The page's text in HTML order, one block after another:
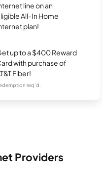
line on an
All-In Home
plan!
up to a $400 Reward
with purchase of
Fiber!
req’d.
Providers